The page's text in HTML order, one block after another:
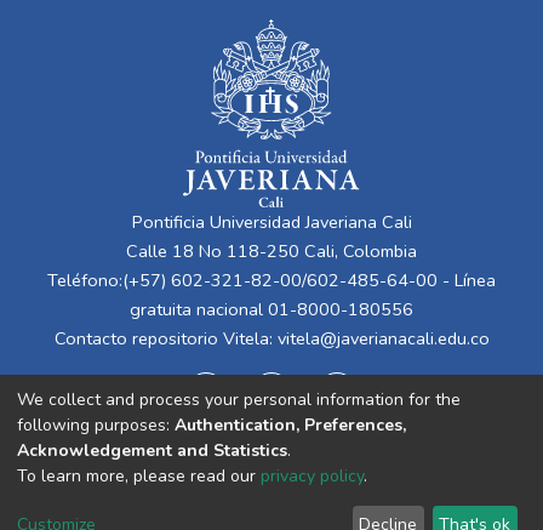
Pontificia Universidad Javeriana Cali
Calle 18 No 118-250 Cali, Colombia
Teléfono:(+57) 602-321-82-00/602-485-64-00 - Línea
gratuita nacional 01-8000-180556
Contacto repositorio Vitela: vitela@javerianacali.edu.co
Cookie End User Send
We collect and process your personal information for the
following purposes: Authentication, Preferences,
Acknowledgement and Statistics.
To learn more, please read our privacy policy.
Customize Decline That's ok